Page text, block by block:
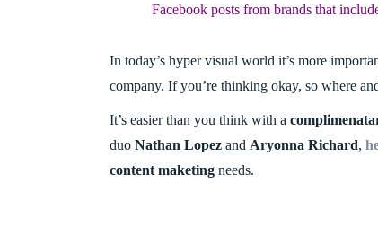
Facebook posts from brands that
In today’s hyper visual world it’s more
company. If you’re thinking okay, so where
It’s easier than you think with a
duo Nathan Lopez and Aryonna Richard,
content maketing needs.